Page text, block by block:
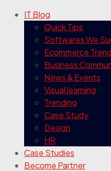
IT Blog
Quick Tips
Softwares We
Ecommerce
Business
News & Events
Visual learning
Trending
Case Study
Design
HR
Case Studies
Become Partner